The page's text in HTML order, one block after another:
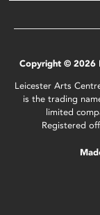
Copyright © 2026
Leicester Arts
is the trading
limited
Registered